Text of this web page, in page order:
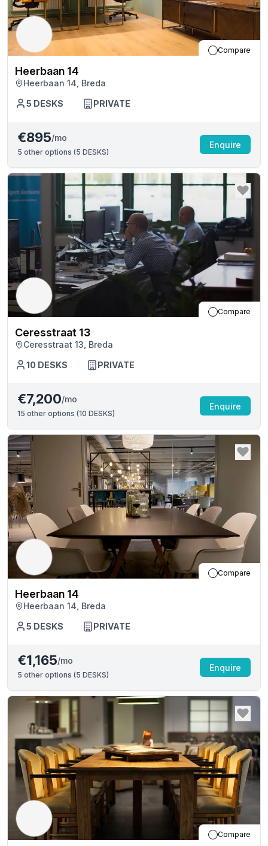
Compare
Heerbaan 14
Heerbaan 14, Breda
5 DESKS PRIVATE
€895/mo
5 other options (5 DESKS)
Enquire
Compare
Ceresstraat 13
Ceresstraat 13, Breda
10 DESKS PRIVATE
€7,200/mo
15 other options (10 DESKS)
Enquire
Compare
Heerbaan 14
Heerbaan 14, Breda
5 DESKS PRIVATE
€1,165/mo
5 other options (5 DESKS)
Enquire
Compare